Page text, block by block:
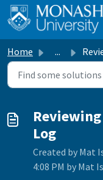
Skip to main content
Home ...
Log
Created by Mat
4:08 PM by Mat